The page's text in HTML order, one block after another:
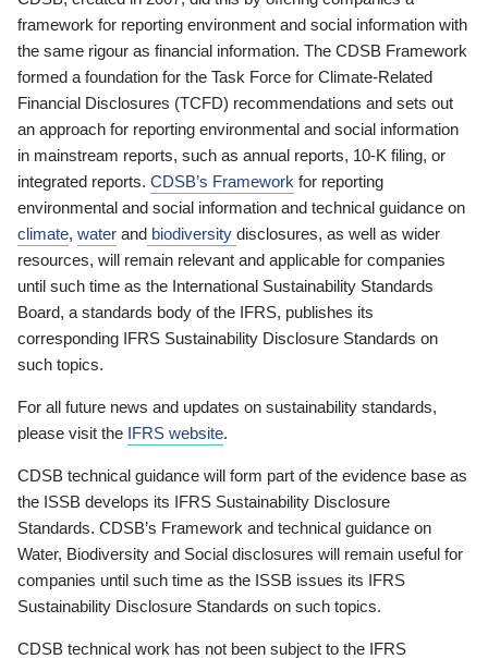
framework for reporting environment and social information with
the same rigour as financial information. The CDSB Framework
formed a foundation for the Task Force for Climate-Related
Financial Disclosures (TCFD) recommendations and sets out
an approach for reporting environmental and social information
in mainstream reports, such as annual reports, 10-K filing, or
integrated reports. CDSB’s Framework for reporting
environmental and social information and technical guidance on
climate, water and biodiversity disclosures, as well as wider
resources, will remain relevant and applicable for companies
until such time as the International Sustainability Standards
Board, a standards body of the IFRS, publishes its
corresponding IFRS Sustainability Disclosure Standards on
such topics.
For all future news and updates on sustainability standards,
please visit the IFRS website.
CDSB technical guidance will form part of the evidence base as
the ISSB develops its IFRS Sustainability Disclosure
Standards. CDSB’s Framework and technical guidance on
Water, Biodiversity and Social disclosures will remain useful for
companies until such time as the ISSB issues its IFRS
Sustainability Disclosure Standards on such topics.
CDSB technical work has not been subject to the IFRS